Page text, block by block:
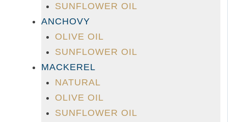
SUNFLOWER OIL
ANCHOVY
OLIVE OIL
SUNFLOWER OIL
MACKEREL
NATURAL
OLIVE OIL
SUNFLOWER OIL